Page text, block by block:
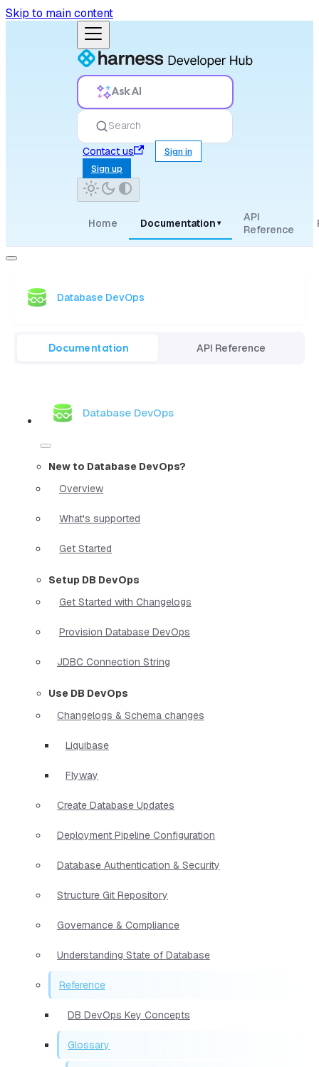
Skip to main content
Ask AI
Search
Contact us
Sign in
Sign up
Home Documentation ▾
API
Reference
Database DevOps
Documentation API Reference
Database DevOps
New to Database DevOps?
Overview
What's supported
Get Started
Setup DB DevOps
Get Started with Changelogs
Provision Database DevOps
JDBC Connection String
Use DB DevOps
Changelogs & Schema changes
Liquibase
Flyway
Create Database Updates
Deployment Pipeline Configuration
Database Authentication & Security
Structure Git Repository
Governance & Compliance
Understanding State of Database
Reference
DB DevOps Key Concepts
Glossary